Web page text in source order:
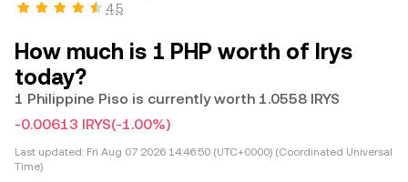
4.5
How much is 1 PHP worth of Irys
today?
1 Philippine Piso is currently worth 1.0558 IRYS
-0.00613 IRYS(-1.00%)
Last updated: Fri Aug 07 2026 14:46:50 (UTC+0000) (Coordinated Universal
Time)